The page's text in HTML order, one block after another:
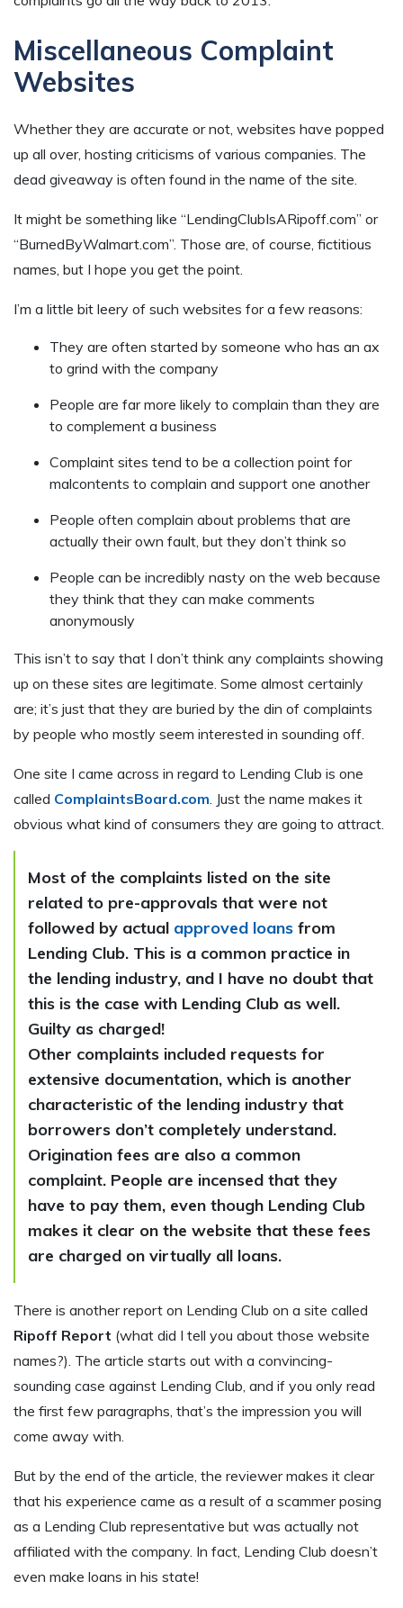
Miscellaneous Complaint
Websites
Whether they are accurate or not, websites have popped
up all over, hosting criticisms of various companies. The
dead giveaway is often found in the name of the site.
It might be something like “LendingClubIsARipoff.com” or
“BurnedByWalmart.com”. Those are, of course, fictitious
names, but I hope you get the point.
I’m a little bit leery of such websites for a few reasons:
They are often started by someone who has an ax
to grind with the company
People are far more likely to complain than they are
to complement a business
Complaint sites tend to be a collection point for
malcontents to complain and support one another
People often complain about problems that are
actually their own fault, but they don’t think so
People can be incredibly nasty on the web because
they think that they can make comments
anonymously
This isn’t to say that I don’t think any complaints showing
up on these sites are legitimate. Some almost certainly
are; it’s just that they are buried by the din of complaints
by people who mostly seem interested in sounding off.
One site I came across in regard to Lending Club is one
called ComplaintsBoard.com . Just the name makes it
obvious what kind of consumers they are going to attract.
Most of the complaints listed on the site
related to pre-approvals that were not
followed by actual approved loans from
Lending Club. This is a common practice in
the lending industry, and I have no doubt that
this is the case with Lending Club as well.
Guilty as charged!
Other complaints included requests for
extensive documentation, which is another
characteristic of the lending industry that
borrowers don’t completely understand.
Origination fees are also a common
complaint. People are incensed that they
have to pay them, even though Lending Club
makes it clear on the website that these fees
are charged on virtually all loans.
There is another report on Lending Club on a site called
Ripoff Report (what did I tell you about those website
names?). The article starts out with a convincing-
sounding case against Lending Club, and if you only read
the first few paragraphs, that’s the impression you will
come away with.
But by the end of the article, the reviewer makes it clear
that his experience came as a result of a scammer posing
as a Lending Club representative but was actually not
affiliated with the company. In fact, Lending Club doesn’t
even make loans in his state!